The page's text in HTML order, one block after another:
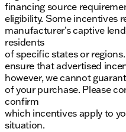
financing source
eligibility. Some incentives
manufacturer’s captive
residents
of specific states or
ensure that advertised
however, we cannot
of your purchase. Please
confirm
which incentives apply to
situation.